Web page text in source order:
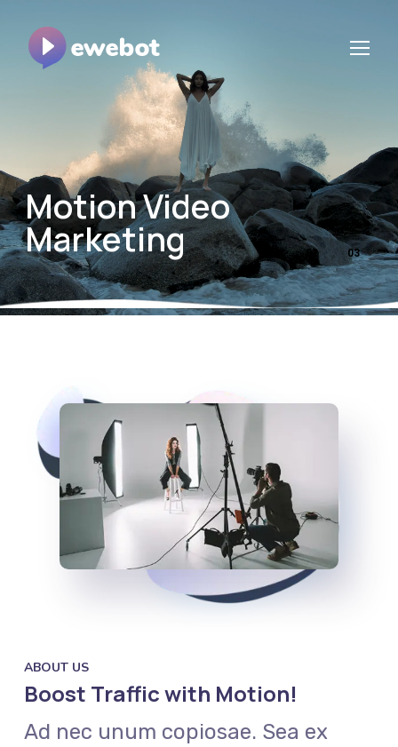
Motion Video
Marketing
ABOUT US
Boost Traffic with Motion!
Ad nec unum copiosae. Sea ex